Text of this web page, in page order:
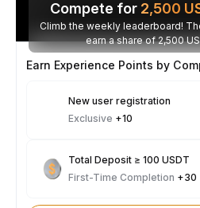
Compete for 2,500
Climb the weekly leaderboard!
earn a share of 2,500
Earn Experience Points by
New user registration
Exclusive +10
Total Deposit ≥ 100 USDT
First-Time Completion +30